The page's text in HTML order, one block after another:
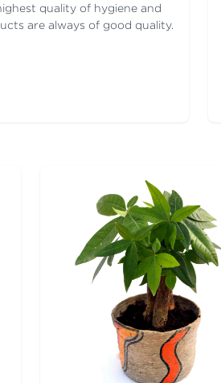
quality of hygiene and
are always of good quality.